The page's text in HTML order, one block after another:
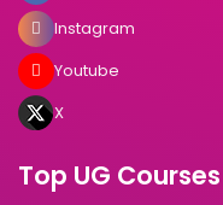
Instagram
Youtube
X
Top UG Courses